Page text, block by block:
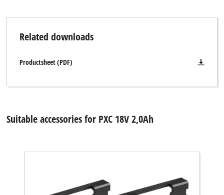
Related downloads
Productsheet (PDF)
Suitable accessories for PXC 18V 2,0Ah